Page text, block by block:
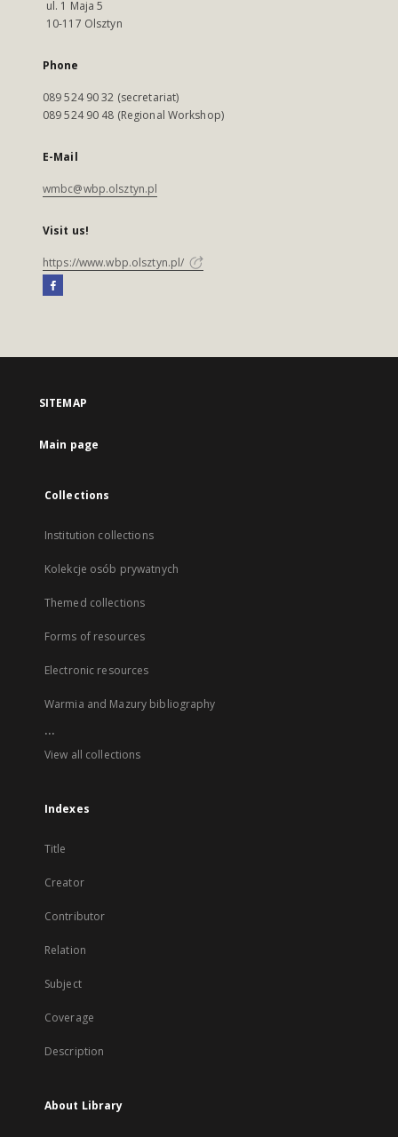
ul. 1 Maja 5
10-117 Olsztyn
Phone
089 524 90 32 (secretariat)
089 524 90 48 (Regional Workshop)
E-Mail
wmbc@wbp.olsztyn.pl
Visit us!
https://www.wbp.olsztyn.pl/
SITEMAP
Main page
Collections
Institution collections
Kolekcje osób prywatnych
Themed collections
Forms of resources
Electronic resources
Warmia and Mazury bibliography
...
View all collections
Indexes
Title
Creator
Contributor
Relation
Subject
Coverage
Description
About Library